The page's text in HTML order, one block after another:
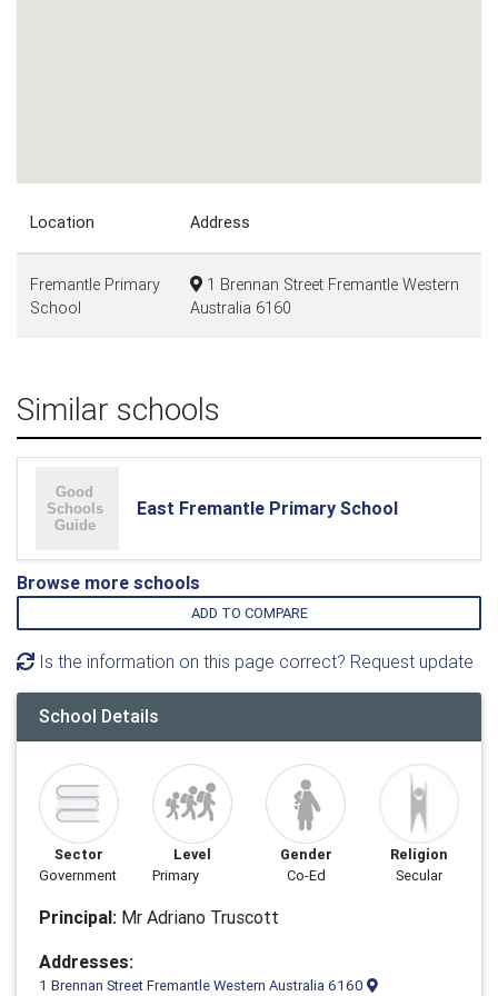
Location Address
Fremantle Primary
School
1 Brennan Street Fremantle Western
Australia 6160
Similar schools
East Fremantle Primary School
Browse more schools
ADD TO COMPARE
Is the information on this page correct? Request update
School Details
Sector
Government
Level
Primary
Gender
Co-Ed
Religion
Secular
Principal: Mr Adriano Truscott
Addresses:
1 Brennan Street Fremantle Western Australia 6160